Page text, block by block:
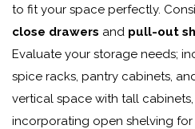
to fit your space perfectly.
close drawers and pull-out
Evaluate your storage needs;
spice racks, pantry cabinets,
vertical space with tall
incorporating open shelving for